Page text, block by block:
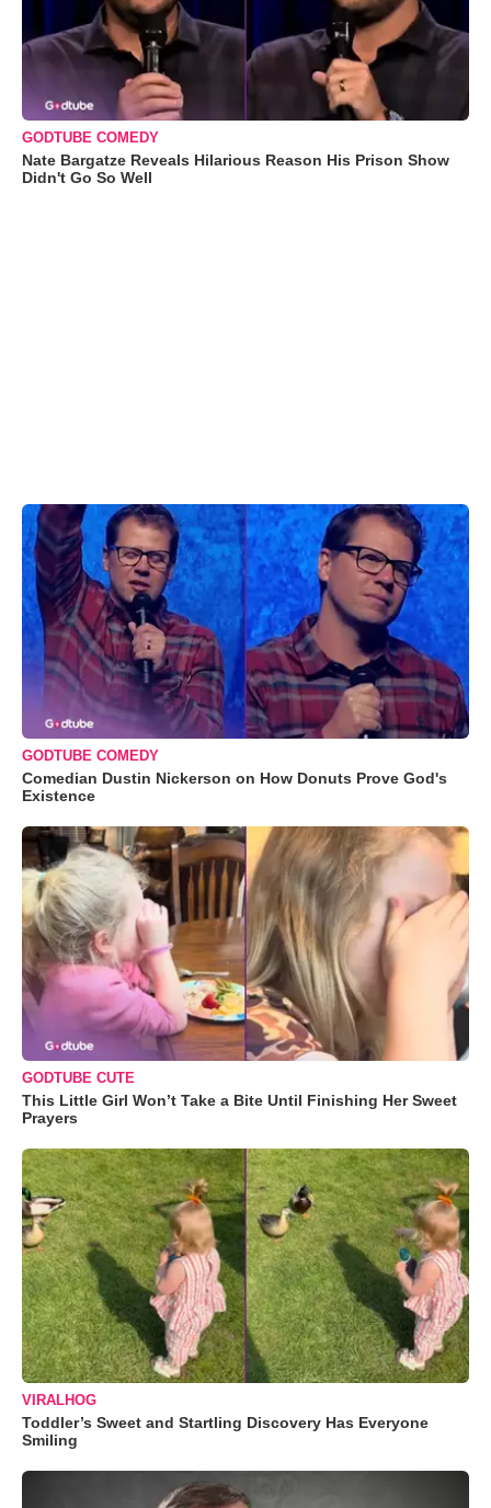
GODTUBE COMEDY
Nate Bargatze Reveals Hilarious Reason His Prison Show
Didn't Go So Well
GODTUBE COMEDY
Comedian Dustin Nickerson on How Donuts Prove God's
Existence
GODTUBE CUTE
This Little Girl Won’t Take a Bite Until Finishing Her Sweet
Prayers
VIRALHOG
Toddler’s Sweet and Startling Discovery Has Everyone
Smiling